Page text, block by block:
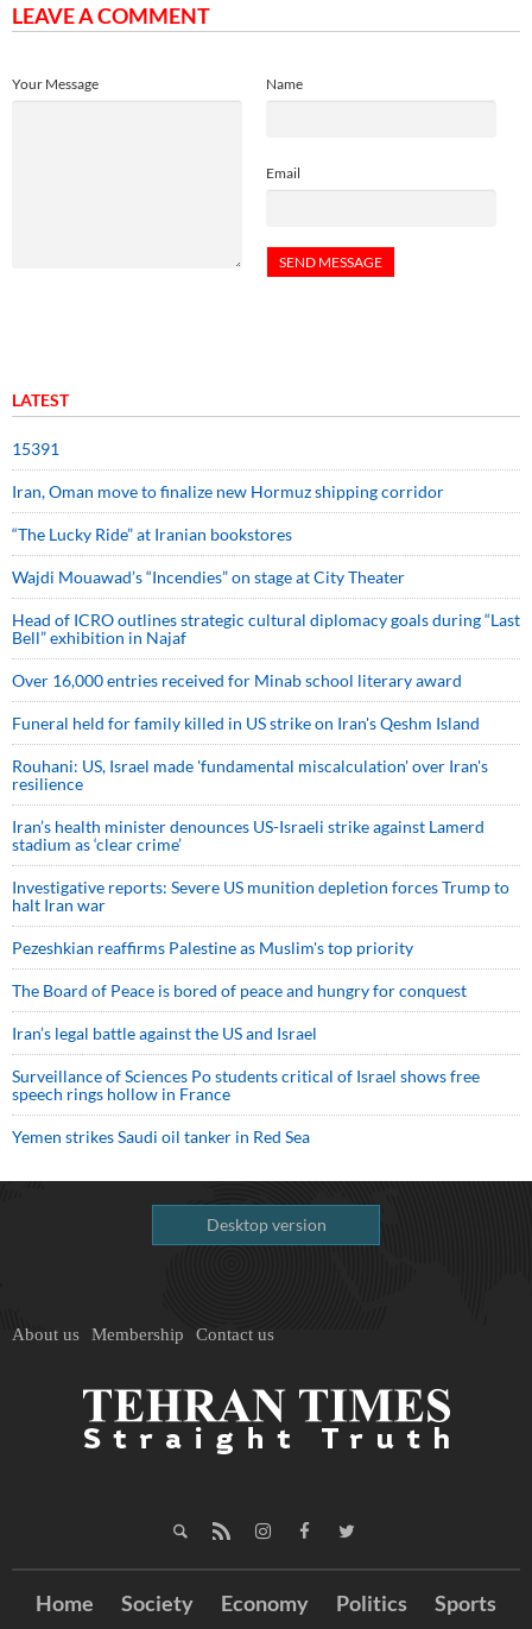
LEAVE A COMMENT
Name
Email
Your Message
LATEST
15391
Iran, Oman move to finalize new Hormuz shipping corridor
“The Lucky Ride” at Iranian bookstores
Wajdi Mouawad’s “Incendies” on stage at City Theater
Head of ICRO outlines strategic cultural diplomacy goals during “Last
Bell” exhibition in Najaf
Over 16,000 entries received for Minab school literary award
Funeral held for family killed in US strike on Iran's Qeshm Island
Rouhani: US, Israel made 'fundamental miscalculation' over Iran's
resilience
Iran’s health minister denounces US-Israeli strike against Lamerd
stadium as ‘clear crime’
Investigative reports: Severe US munition depletion forces Trump to
halt Iran war
Pezeshkian reaffirms Palestine as Muslim's top priority
The Board of Peace is bored of peace and hungry for conquest
Iran’s legal battle against the US and Israel
Surveillance of Sciences Po students critical of Israel shows free
speech rings hollow in France
Yemen strikes Saudi oil tanker in Red Sea
Desktop version
About us Membership Contact us
Home Society Economy Politics
Sports